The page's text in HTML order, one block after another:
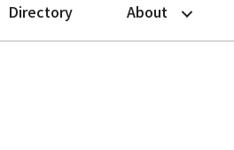
Directory About